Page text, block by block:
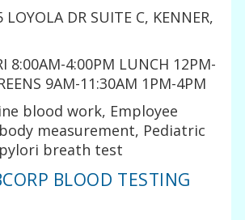
LOYOLA DR SUITE C, KENNER,
8:00AM-4:00PM LUNCH 12PM-
9AM-11:30AM 1PM-4PM
blood work, Employee
measurement, Pediatric
breath test
BLOOD TESTING